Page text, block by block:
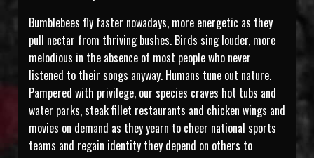
Bumblebees fly faster nowadays, more energetic as they
pull nectar from thriving bushes. Birds sing louder, more
melodious in the absence of most people who never
listened to their songs anyway. Humans tune out nature.
Pampered with privilege, our species craves hot tubs and
water parks, steak fillet restaurants and chicken wings and
movies on demand as they yearn to cheer national sports
teams and regain identity they depend on others to